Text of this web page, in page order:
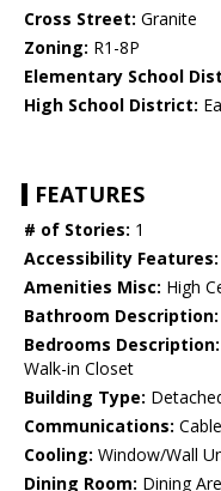
Cross Street: Granite
Zoning: R1-8P
Elementary School
High School District:
FEATURES
# of Stories: 1
Accessibility Features:
Amenities Misc: High
Bathroom Description:
Bedrooms Description:
Walk-in Closet
Building Type:
Communications:
Cooling: Window/Wall
Dining Room: Dining